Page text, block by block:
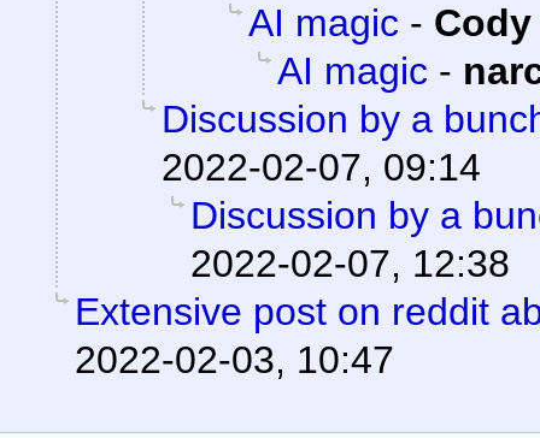
AI magic -
AI magic -
Discussion by a
2022-02-07, 09:14
Discussion by a
2022-02-07, 12:38
Extensive post on reddit
2022-02-03, 10:47